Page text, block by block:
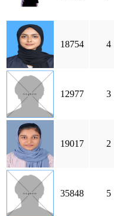
18754 4
12977 3
19017 2
35848 5